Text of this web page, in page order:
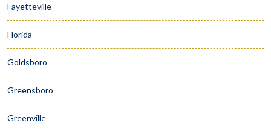
Fayetteville
Florida
Goldsboro
Greensboro
Greenville